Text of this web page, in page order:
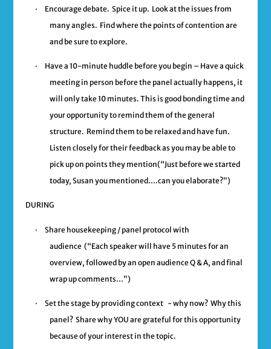
· Encourage debate. Spice it up. Look at the issues from
many angles. Find where the points of contention are
and be sure to explore.
· Have a 10-minute huddle before you begin – Have a quick
meeting in person before the panel actually happens, it
will only take 10 minutes. This is good bonding time and
your opportunity to remind them of the general
structure. Remind them to be relaxed and have fun.
Listen closely for their feedback as you may be able to
pick up on points they mention(“Just before we started
today, Susan you mentioned….can you elaborate?”)
DURING
· Share housekeeping / panel protocol with
audience(“Each speaker will have 5 minutes for an
overview, followed by an open audience Q & A, and final
wrap up comments…”)
· Set the stage by providing context - why now? Why this
panel? Share why YOU are grateful for this opportunity
because of your interest in the topic.